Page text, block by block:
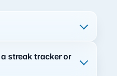
streak tracker or